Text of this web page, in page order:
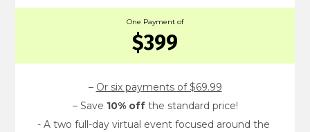
One Payment of
$399
– Or six payments of $69.99
– Save 10% off the standard price!
- A two full-day virtual event focused around the